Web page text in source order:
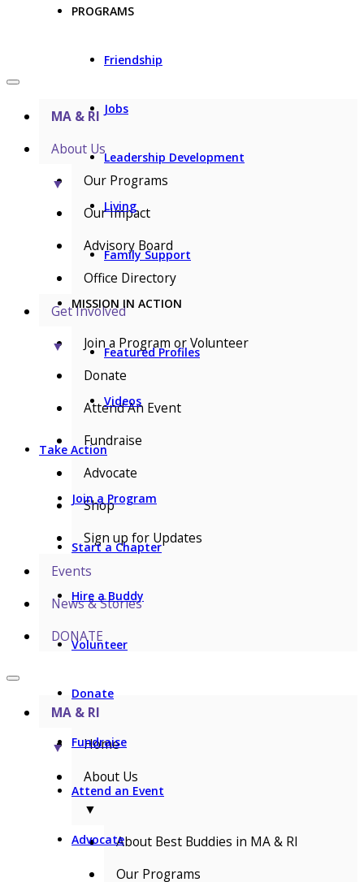
PROGRAMS
Friendship
Jobs
Leadership Development
Living
Family Support
MISSION IN ACTION
Featured Profiles
Videos
Take Action
Join a Program
Start a Chapter
Hire a Buddy
Volunteer
Donate
Fundraise
Attend an Event
Advocate
MA & RI
About Us
▼
Our Programs
Our Impact
Advisory Board
Office Directory
Get Involved
▼
Join a Program or Volunteer
Donate
Attend An Event
Fundraise
Advocate
Shop
Sign up for Updates
Events
News & Stories
DONATE
MA & RI
▼
Home
About Us
▼
About Best Buddies in MA & RI
Our Programs